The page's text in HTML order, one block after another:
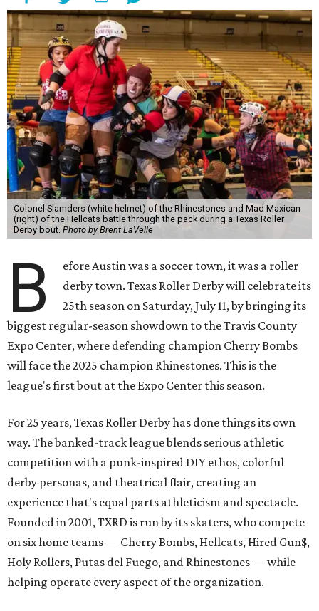
Colonel Slamders (white helmet) of the Rhinestones and Mad Maxican
(right) of the Hellcats battle through the pack during a Texas Roller
Derby bout. Photo by Brent LaVelle
B
efore Austin was a soccer town, it was a roller
derby town. Texas Roller Derby will celebrate its
25th season on Saturday, July 11, by bringing its
biggest regular-season showdown to the Travis County
Expo Center, where defending champion Cherry Bombs
will face the 2025 champion Rhinestones. This is the
league's first bout at the Expo Center this season.
For 25 years, Texas Roller Derby has done things its own
way. The banked-track league blends serious athletic
competition with a punk-inspired DIY ethos, colorful
derby personas, and theatrical flair, creating an
experience that's equal parts athleticism and spectacle.
Founded in 2001, TXRD is run by its skaters, who compete
on six home teams — Cherry Bombs, Hellcats, Hired Gun$,
Holy Rollers, Putas del Fuego, and Rhinestones— while
helping operate every aspect of the organization.